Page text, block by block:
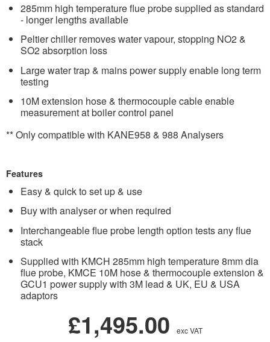
285mm high temperature flue probe supplied as standard
- longer lengths available
Peltier chiller removes water vapour, stopping NO2 &
SO2 absorption loss
Large water trap & mains power supply enable long term
testing
10M extension hose & thermocouple cable enable
measurement at boiler control panel
** Only compatible with KANE958 & 988 Analysers
Features
Easy & quick to set up & use
Buy with analyser or when required
Interchangeable flue probe length option tests any flue
stack
Supplied with KMCH 285mm high temperature 8mm dia
flue probe, KMCE 10M hose & thermocouple extension &
GCU1 power supply with 3M lead & UK, EU & USA
adaptors
£1,495.00 exc VAT